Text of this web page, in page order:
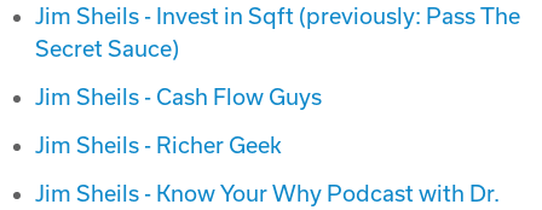
Jim Sheils - Invest in Sqft (previously: Pass The
Secret Sauce)
Jim Sheils - Cash Flow Guys
Jim Sheils - Richer Geek
Jim Sheils - Know Your Why Podcast with Dr.